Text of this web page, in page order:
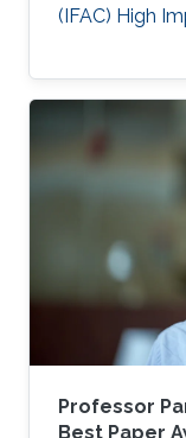
(IFAC) High
Professor
Best Paper